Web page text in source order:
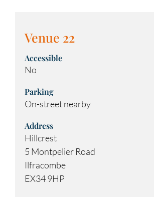
Venue 22
Accessible
No
Parking
On-street nearby
Address
Hillcrest
5 Montpelier Road
Ilfracombe
EX34 9HP